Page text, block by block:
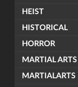
HEIST
HISTORICAL
HORROR
MARTIAL ARTS
MARTIALARTS